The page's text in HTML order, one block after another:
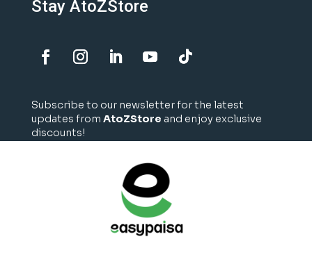
Stay AtoZStore
Subscribe to our newsletter for the latest
updates from AtoZStore and enjoy exclusive
discounts!